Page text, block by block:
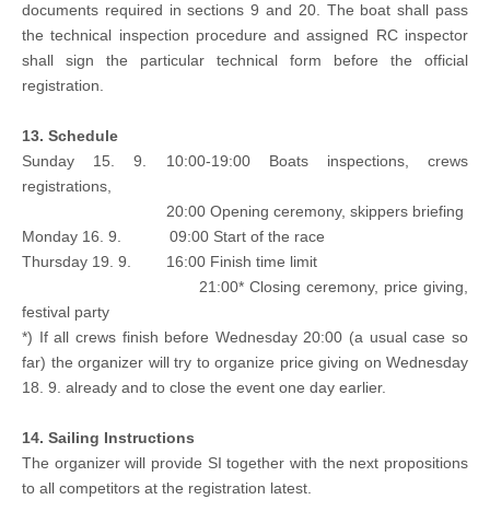
documents required in sections 9 and 20. The boat shall pass
the technical inspection procedure and assigned RC inspector
shall sign the particular technical form before the official
registration.
13. Schedule
Sunday 15. 9. 10:00-19:00 Boats inspections, crews
registrations,
20:00 Opening ceremony, skippers briefing
Monday 16. 9. 09:00 Start of the race
Thursday 19. 9. 16:00 Finish time limit
21:00* Closing ceremony, price giving,
festival party
*) If all crews finish before Wednesday 20:00 (a usual case so
far) the organizer will try to organize price giving on Wednesday
18. 9. already and to close the event one day earlier.
14. Sailing Instructions
The organizer will provide SI together with the next propositions
to all competitors at the registration latest.